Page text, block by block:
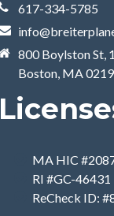
617-334-5785
800 Boylston St,
Boston, MA
MA HIC
RI #GC-46431
ReCheck ID: